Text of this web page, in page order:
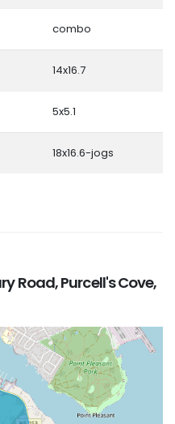
combo
14x16.7
5x5.1
18x16.6-jogs
Road, Purcell's Cove,